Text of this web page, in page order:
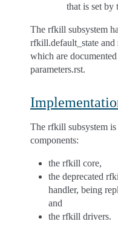
that is set by
The rfkill subsystem
rfkill.default_state
which are
parameters.rst.
The rfkill subsystem
components:
the rfkill core,
the deprecated
handler, being
and
the rfkill drivers.